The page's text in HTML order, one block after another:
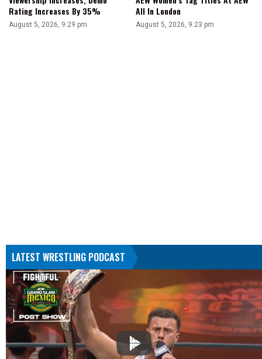
Rating Increases By 35%
August 5, 2026, 9:29 pm
All In London
August 5, 2026, 9:23 pm
LATEST WRESTLING PODCAST